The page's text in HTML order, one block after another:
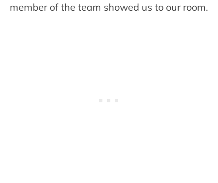
member of the team showed us to our room.